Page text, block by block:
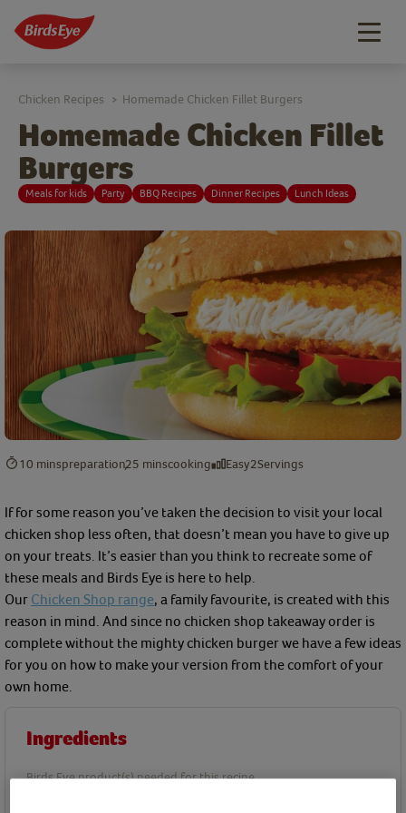
Homemade Chicken Fillet
Burgers
Meals for kids Party BBQ Recipes Dinner Recipes Lunch Ideas
Chicken Recipes > Homemade Chicken Fillet Burgers
10 minspreparation25 minscooking Easy2Servings
If for some reason you’ve taken the decision to visit your local
chicken shop less often, that doesn’t mean you have to give up
on your treats. It’s easier than you think to recreate some of
these meals and Birds Eye is here to help.
Our Chicken Shop range, a family favourite, is created with this
reason in mind. And since no chicken shop takeaway order is
complete without the mighty chicken burger we have a few ideas
for you on how to make your version from the comfort of your
own home.
Ingredients
Birds Eye product(s) needed for this recipe